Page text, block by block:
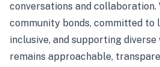
conversations and
community bonds, committed to
inclusive, and supporting diverse
remains approachable,